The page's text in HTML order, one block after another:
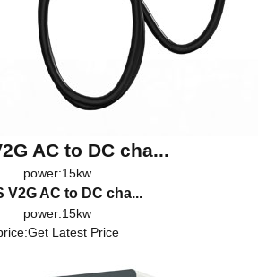
AC to DC cha...
power:15kw
V2G AC to DC cha...
power:15kw
Get Latest Price